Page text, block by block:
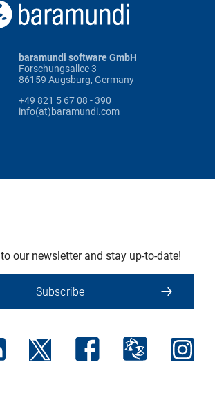
baramundi software GmbH
Forschungsallee 3
86159 Augsburg, Germany
+49 821 5 67 08 - 390
info(at)baramundi.com
our newsletter and stay up-to-date!
Subscribe